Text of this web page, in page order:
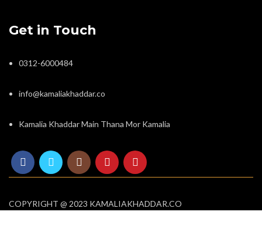
Get in Touch
0312-6000484
info@kamaliakhaddar.co
Kamalia Khaddar Main Thana Mor Kamalia
COPYRIGHT @ 2023 KAMALIAKHADDAR.CO